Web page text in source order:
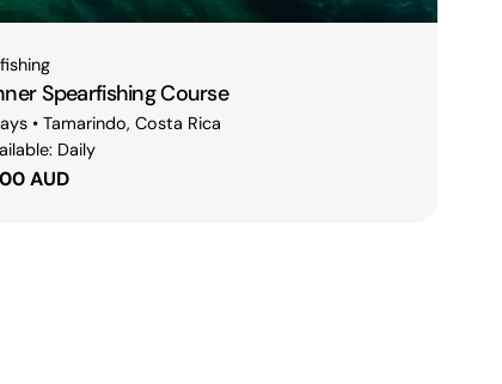
Spearfishing Course
• Tamarindo, Costa Rica
Daily
AUD